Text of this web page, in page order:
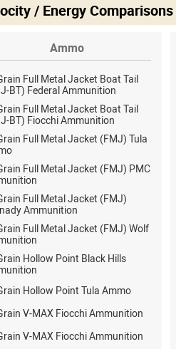
/ Energy Comparisons
Ammo
Full Metal Jacket Boat Tail
BT) Federal Ammunition
Full Metal Jacket Boat Tail
BT) Fiocchi Ammunition
Full Metal Jacket (FMJ) Tula
Full Metal Jacket (FMJ) PMC
Full Metal Jacket (FMJ)
Ammunition
Full Metal Jacket (FMJ) Wolf
Hollow Point Black Hills
Hollow Point Tula Ammo
V-MAX Fiocchi Ammunition
V-MAX Fiocchi Ammunition